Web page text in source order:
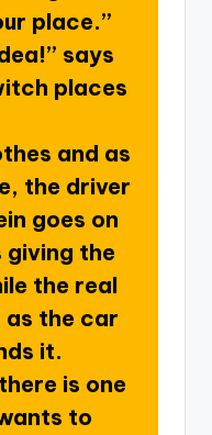
place.”
says
places
and as
the driver
goes on
the
the real
as the car
it.
is one
to